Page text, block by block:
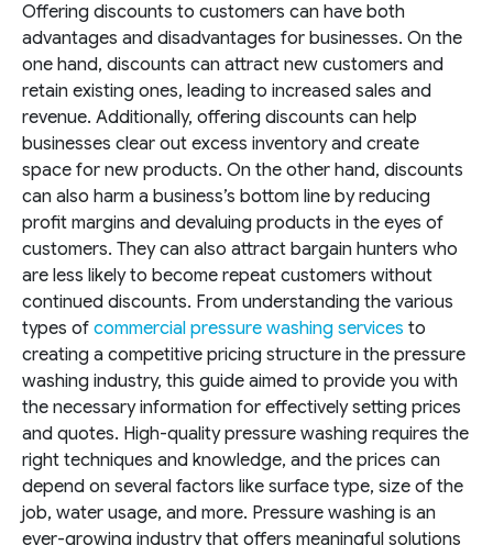
Offering discounts to customers can have both
advantages and disadvantages for businesses. On the
one hand, discounts can attract new customers and
retain existing ones, leading to increased sales and
revenue. Additionally, offering discounts can help
businesses clear out excess inventory and create
space for new products. On the other hand, discounts
can also harm a business’s bottom line by reducing
profit margins and devaluing products in the eyes of
customers. They can also attract bargain hunters who
are less likely to become repeat customers without
continued discounts. From understanding the various
types of commercial pressure washing services to
creating a competitive pricing structure in the pressure
washing industry, this guide aimed to provide you with
the necessary information for effectively setting prices
and quotes. High-quality pressure washing requires the
right techniques and knowledge, and the prices can
depend on several factors like surface type, size of the
job, water usage, and more. Pressure washing is an
ever-growing industry that offers meaningful solutions